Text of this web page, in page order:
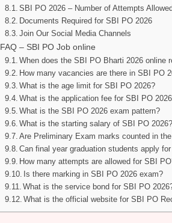
SBI PO 2026 – Number of Attempts Allowed
Documents Required for SBI PO 2026
Join Our Social Media Channels
FAQ – SBI PO Job online
When does the SBI PO Bharti 2026 online
How many vacancies are there in SBI PO
What is the age limit for SBI PO 2026?
What is the application fee for SBI PO
What is the SBI PO 2026 exam pattern?
What is the starting salary of SBI PO 2026?
Are Preliminary Exam marks counted in
Can final year graduation students apply
How many attempts are allowed for SBI
Is there marking in SBI PO 2026 exam?
What is the service bond for SBI PO
What is the official website for SBI PO